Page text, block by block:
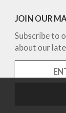
JOIN OUR
Subscribe to
about our